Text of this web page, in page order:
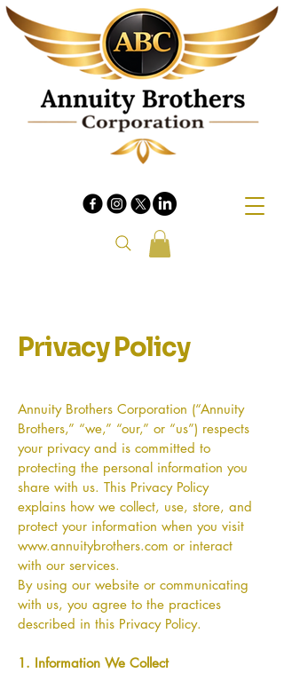
Privacy Policy
Annuity Brothers Corporation (“Annuity
Brothers,” “we,” “our,” or “us”) respects
your privacy and is committed to
protecting the personal information you
share with us. This Privacy Policy
explains how we collect, use, store, and
protect your information when you visit
www.annuitybrothers.com or interact
with our services.
By using our website or communicating
with us, you agree to the practices
described in this Privacy Policy.
1. Information We Collect